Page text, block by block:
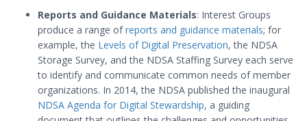
Reports and Guidance Materials: Interest Groups
produce a range ofreports and guidance materials; for
example, the Levels of Digital Preservation, the NDSA
Storage Survey, and the NDSA Staffing Survey each serve
to identify and communicate common needs of member
organizations. In 2014, the NDSA published the inaugural
NDSA Agenda for Digital Stewardship, a guiding